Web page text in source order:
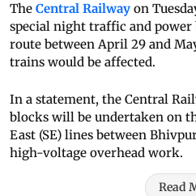
The Central Railway on
special night traffic and
route between April 29 and
trains would be affected.
In a statement, the Central
blocks will be undertaken on
East (SE) lines between
high-voltage overhead work.
Read